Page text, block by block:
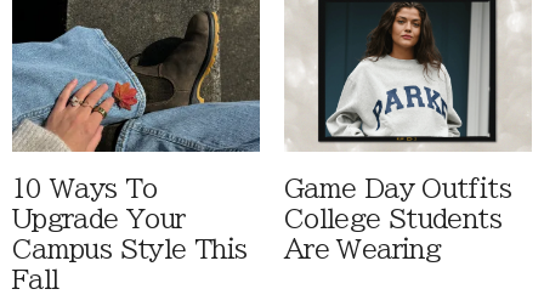
10 Ways To
Upgrade Your
Campus Style This
Fall
Game Day Outfits
College Students
Are Wearing